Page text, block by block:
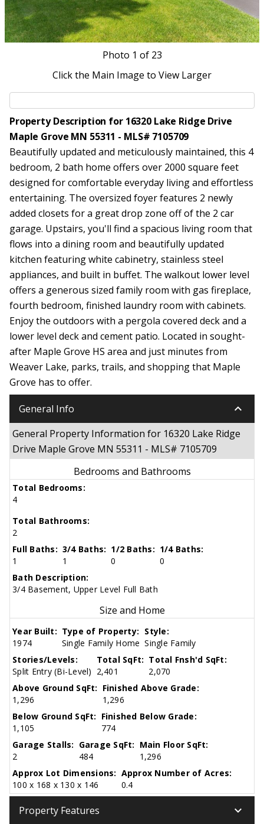
Photo 1 of 23
Click the Main Image to View Larger
Property Description for 16320 Lake Ridge Drive
Maple Grove MN 55311 - MLS# 7105709
Beautifully updated and meticulously maintained, this 4
bedroom, 2 bath home offers over 2000 square feet
designed for comfortable everyday living and effortless
entertaining. The oversized foyer features 2 newly
added closets for a great drop zone off of the 2 car
garage. Upstairs, you'll find a spacious living room that
flows into a dining room and beautifully updated
kitchen featuring white cabinetry, stainless steel
appliances, and built in buffet. The walkout lower level
offers a generous sized family room with gas fireplace,
fourth bedroom, finished laundry room with cabinets.
Enjoy the outdoors with a pergola covered deck and a
lower level deck and cement patio. Located in sought-
after Maple Grove HS area and just minutes from
Weaver Lake, parks, trails, and shopping that Maple
Grove has to offer.
General Info keyboard_arrow_down
General Property Information for 16320 Lake Ridge
Drive Maple Grove MN 55311 - MLS# 7105709
Bedrooms and Bathrooms
Total Bedrooms:
4
Total Bathrooms:
2
Full Baths:
1
3/4 Baths:
1
1/2 Baths:
0
1/4 Baths:
0
Bath Description:
3/4 Basement, Upper Level Full Bath
Size and Home
Year Built:
1974
Type of Property:
Single Family Home
Style:
Single Family
Stories/Levels:
Split Entry (Bi-Level)
Total SqFt:
2,401
Total Fnsh'd SqFt:
2,070
Above Ground SqFt:
1,296
Finished Above Grade:
1,296
Below Ground SqFt:
1,105
Finished Below Grade:
774
Garage Stalls:
2
Garage SqFt:
484
Main Floor SqFt:
1,296
Approx Lot Dimensions:
100 x 168 x 130 x 146
Approx Number of Acres:
0.4
Property Features keyboard_arrow_down